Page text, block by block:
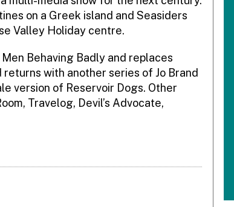
on a Greek island and Seasiders
Valley Holiday centre.
Behaving Badly and replaces
with another series of Jo Brand
version of Reservoir Dogs. Other
Travelog, Devil’s Advocate,